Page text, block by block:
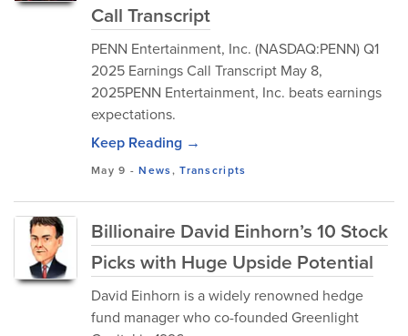
Call Transcript
PENN Entertainment, Inc. (NASDAQ:PENN) Q1
2025 Earnings Call Transcript May 8,
2025PENN Entertainment, Inc. beats earnings
expectations.
Keep Reading →
May 9 -News,Transcripts
Billionaire David Einhorn’s 10 Stock
Picks with Huge Upside Potential
David Einhorn is a widely renowned hedge
fund manager who co-founded Greenlight